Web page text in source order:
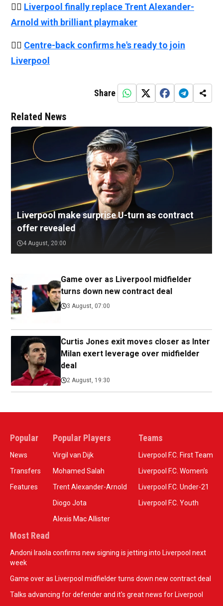
👉🏻 Liverpool finally replace Trent Alexander-
Arnold with brilliant playmaker
👉🏻 Centre-back confirms he's ready to join
Liverpool
Share
Related News
Liverpool make surprise U-turn as contract
offer revealed
4 August, 20:00
Game over as Liverpool midfielder
turns down new contract deal
3 August, 07:00
Curtis Jones exit moves closer as Inter
Milan exert leverage over midfielder
deal
2 August, 19:30
Popular
News
Transfers
Features
Popular Players
Virgil van Dijk
Mohamed Salah
Trent Alexander-Arnold
Diogo Jota
Alexis Mac Allister
Teams
Liverpool F.C. First Team
Liverpool F.C. Women’s
Liverpool F.C. Under-21
Liverpool F.C. Youth
Most Read
Andoni Iraola confirms new signing is jetting into Liverpool next
week
Game over as Liverpool midfielder turns down new contract deal
Talks advancing for defender and it's great news for Liverpool